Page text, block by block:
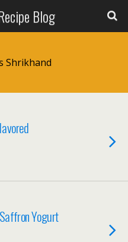
Blog
Shrikhand
Yogurt